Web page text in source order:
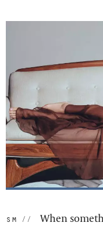
sm:
When